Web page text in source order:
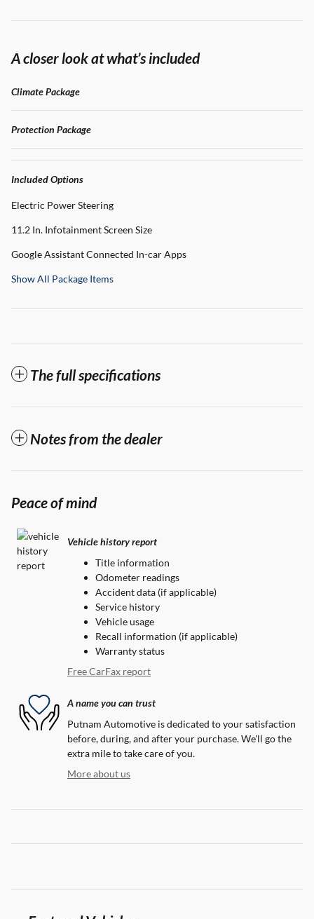
A closer look at what’s included
Climate Package
Protection Package
Included Options
Electric Power Steering
11.2 In. Infotainment Screen Size
Google Assistant Connected In-car Apps
Show All Package Items
The full specifications
Notes from the dealer
Peace of mind
Vehicle history report
Title information
Odometer readings
Accident data (if applicable)
Service history
Vehicle usage
Recall information (if applicable)
Warranty status
Free CarFax report
A name you can trust
Putnam Automotive is dedicated to your satisfaction
before, during, and after your purchase. We'll go the
extra mile to take care of you.
More about us